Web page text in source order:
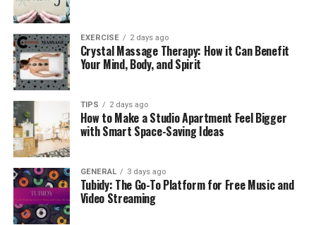
EXERCISE 2 days ago
Crystal Massage Therapy: How it Can Benefit
Your Mind, Body, and Spirit
TIPS 2 days ago
How to Make a Studio Apartment Feel Bigger
with Smart Space-Saving Ideas
GENERAL 3 days ago
Tubidy: The Go-To Platform for Free Music and
Video Streaming